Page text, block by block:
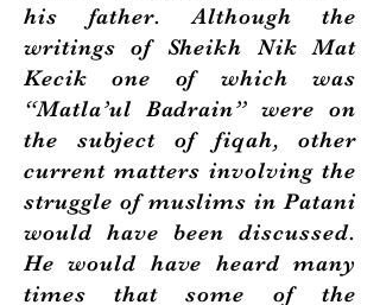
his father. Although the
writings of Sheikh Nik Mat
Kecik one of which was
“Matla’ul Badrain” were on
the subject of fiqah, other
current matters involving the
struggle of muslims in Patani
would have been discussed.
He would have heard many
times that some of the